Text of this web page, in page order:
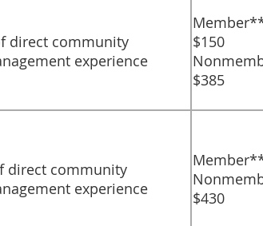
direct community
experience
$150
$385
direct community
experience
$430